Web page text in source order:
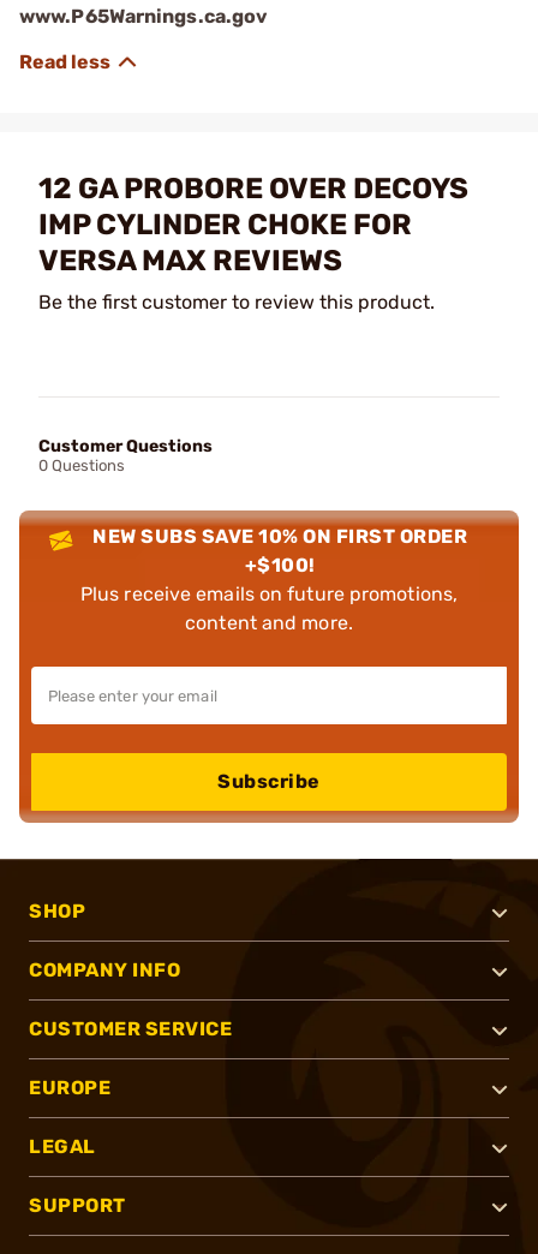
www.P65Warnings.ca.gov
12 GA PROBORE OVER DECOYS
IMP CYLINDER CHOKE FOR
VERSA MAX REVIEWS
Be the first customer to review this product.
Customer Questions
0 Questions
NEW SUBS SAVE 10% ON FIRST ORDER
+$100!
Plus receive emails on future promotions,
content and more.
Subscribe
SHOP
COMPANY INFO
CUSTOMER SERVICE
EUROPE
LEGAL
SUPPORT